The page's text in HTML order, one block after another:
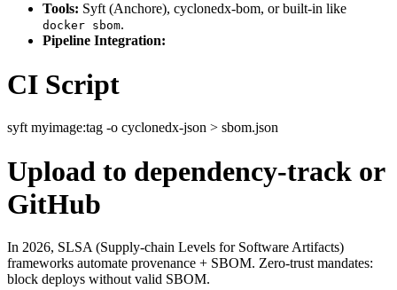
Tools: Syft (Anchore), cyclonedx-bom, or built-in like
docker sbom.
Pipeline Integration:
CI Script
syft myimage:tag -o cyclonedx-json > sbom.json
Upload to dependency-track or
GitHub
In 2026, SLSA (Supply-chain Levels for Software Artifacts)
frameworks automate provenance + SBOM. Zero-trust mandates:
block deploys without valid SBOM.